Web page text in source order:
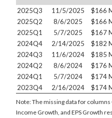
2025Q3 11/5/2025 $166
2025Q2
8/6/2025 $166
2025Q1
5/7/2025 $167
2024Q4
2/14/2025 $182
2024Q3
11/6/2024 $185
2024Q2
8/6/2024 $176
2024Q1
5/7/2024 $174
2023Q4
2/16/2024 $174
Note: The missing data for
Income Growth, and EPS Growth